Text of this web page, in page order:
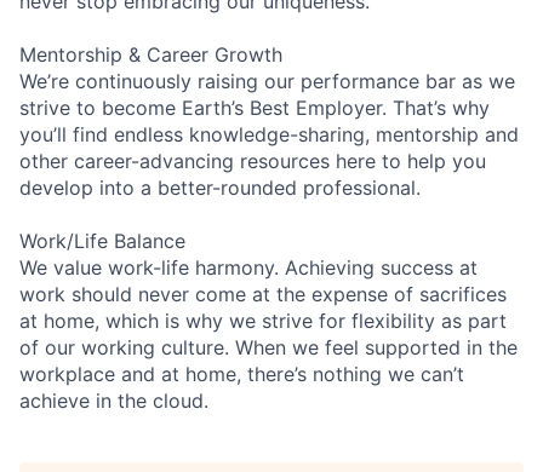
Mentorship & Career Growth
We’re continuously raising our performance bar as we
strive to become Earth’s Best Employer. That’s why
you’ll find endless knowledge-sharing, mentorship and
other career-advancing resources here to help you
develop into a better-rounded professional.
Work/Life Balance
We value work-life harmony. Achieving success at
work should never come at the expense of sacrifices
at home, which is why we strive for flexibility as part
of our working culture. When we feel supported in the
workplace and at home, there’s nothing we can’t
achieve in the cloud.